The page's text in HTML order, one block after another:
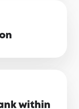
within